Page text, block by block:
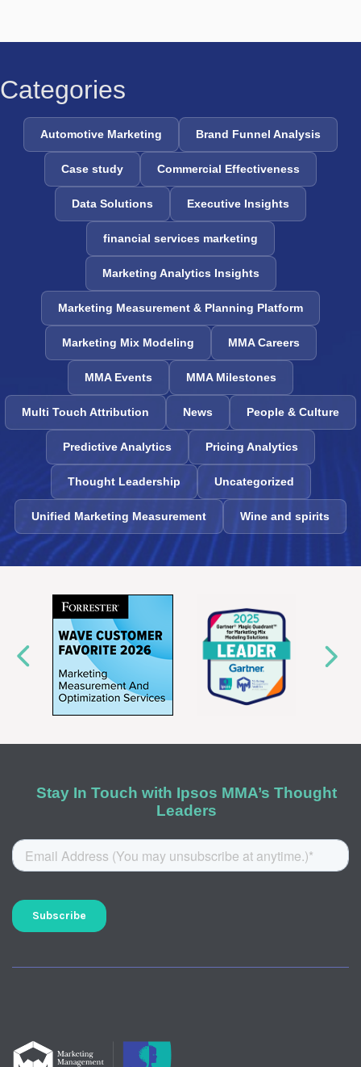
Categories
Automotive Marketing Brand Funnel Analysis
Case study Commercial Effectiveness
Data Solutions Executive Insights
financial services marketing
Marketing Analytics Insights
Marketing Measurement & Planning Platform
Marketing Mix Modeling MMA Careers
MMA Events MMA Milestones
Multi Touch Attribution News People & Culture
Predictive Analytics Pricing Analytics
Thought Leadership Uncategorized
Unified Marketing Measurement Wine and spirits
Stay In Touch with Ipsos MMA’s Thought
Leaders